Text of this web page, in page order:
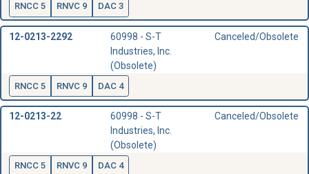
RNCC 5 RNVC 9 DAC 3
12-0213-2292
60998 - S-T
Industries, Inc.
(Obsolete)
Canceled/Obsolete
RNCC 5 RNVC 9 DAC 4
12-0213-22
60998 - S-T
Industries, Inc.
(Obsolete)
Canceled/Obsolete
RNCC 5 RNVC 9 DAC 4